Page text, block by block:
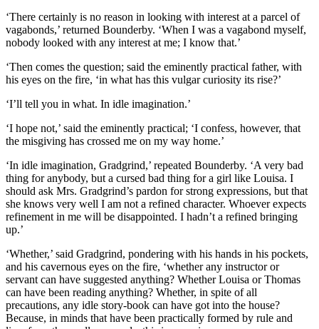
‘There certainly is no reason in looking with interest at a parcel of
vagabonds,’ returned Bounderby. ‘When I was a vagabond myself,
nobody looked with any interest at me; I know that.’
‘Then comes the question; said the eminently practical father, with
his eyes on the fire, ‘in what has this vulgar curiosity its rise?’
‘I’ll tell you in what. In idle imagination.’
‘I hope not,’ said the eminently practical; ‘I confess, however, that
the misgiving has crossed me on my way home.’
‘In idle imagination, Gradgrind,’ repeated Bounderby. ‘A very bad
thing for anybody, but a cursed bad thing for a girl like Louisa. I
should ask Mrs. Gradgrind’s pardon for strong expressions, but that
she knows very well I am not a refined character. Whoever expects
refinement in me will be disappointed. I hadn’t a refined bringing
up.’
‘Whether,’ said Gradgrind, pondering with his hands in his pockets,
and his cavernous eyes on the fire, ‘whether any instructor or
servant can have suggested anything? Whether Louisa or Thomas
can have been reading anything? Whether, in spite of all
precautions, any idle story-book can have got into the house?
Because, in minds that have been practically formed by rule and